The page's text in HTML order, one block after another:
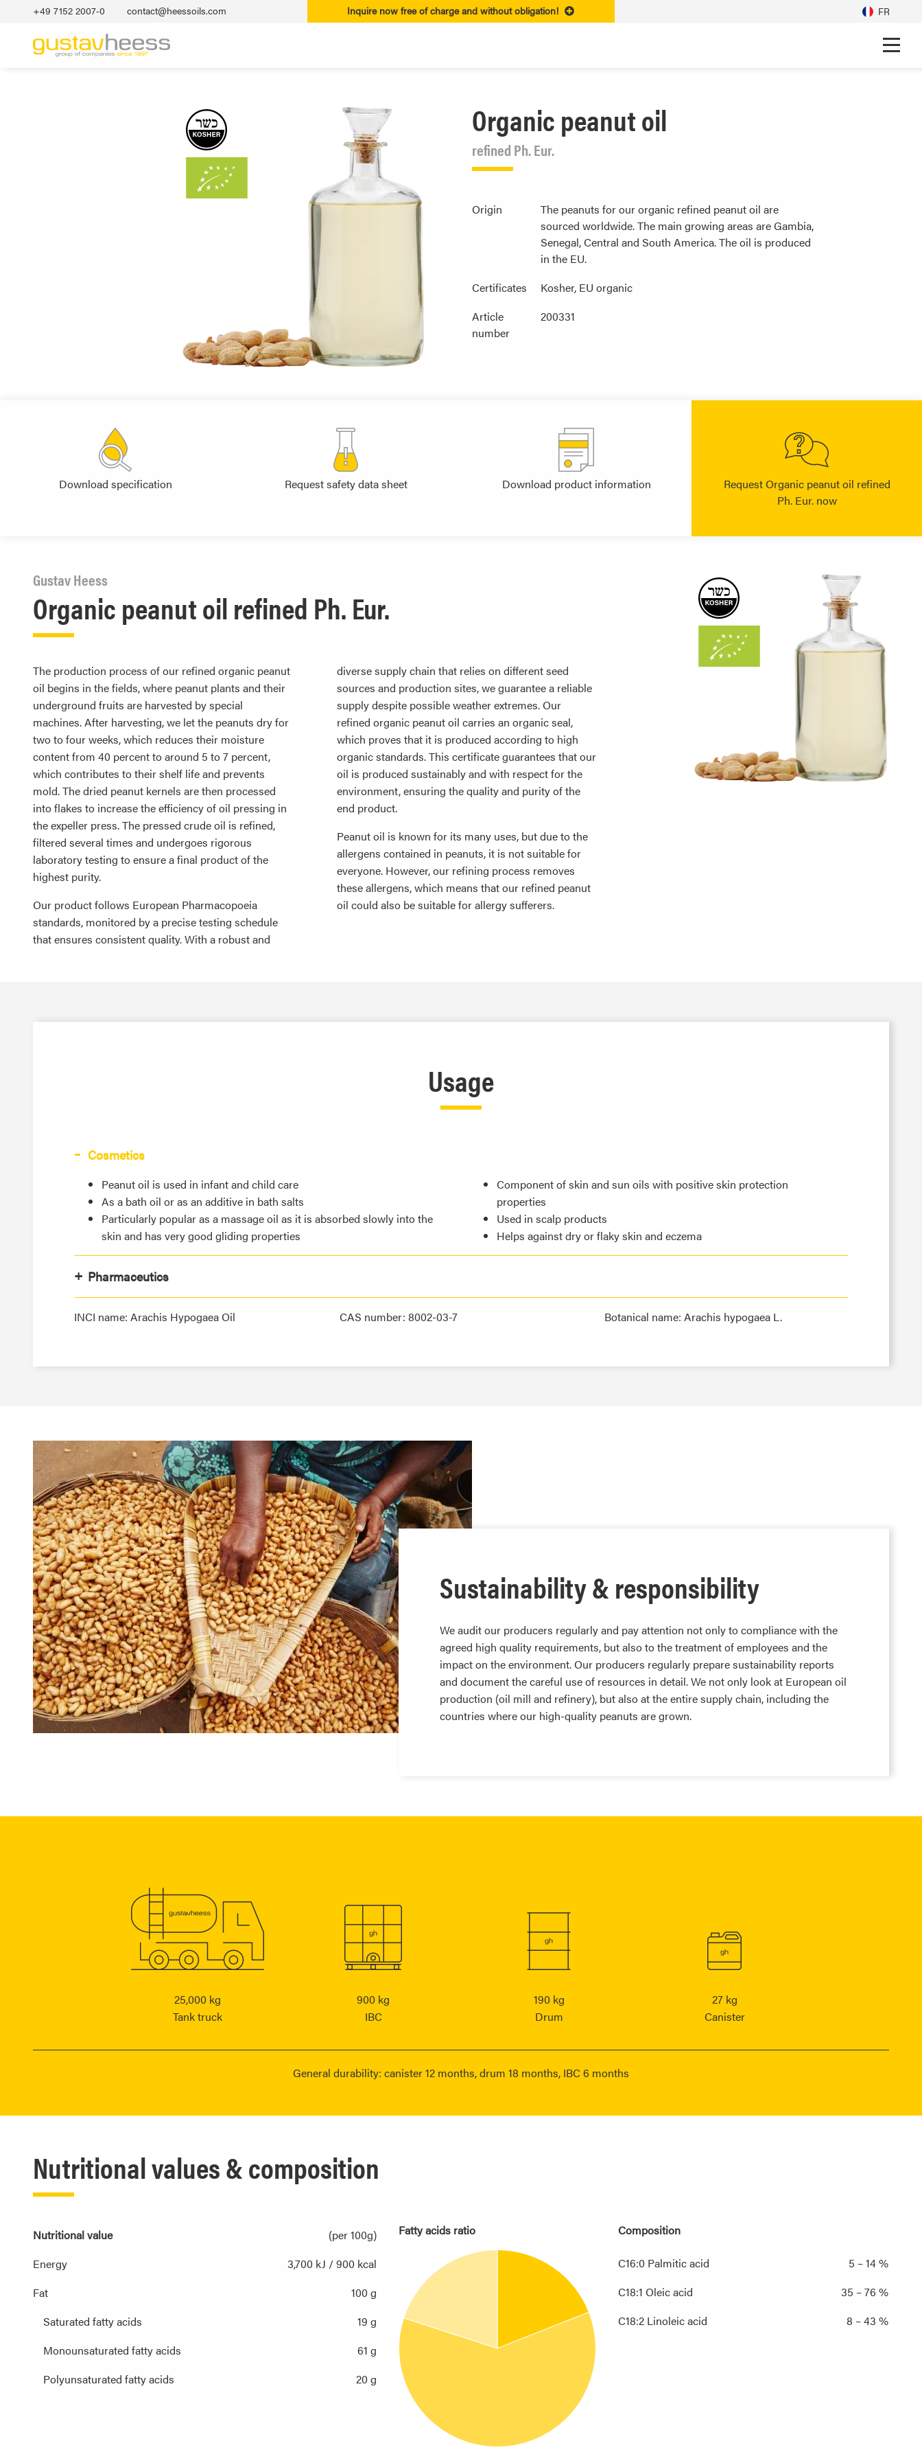
Inquire now free of charge and without obligation!
+49 7152 2007‐0 contact@heessoils.com FR
Organic peanut oil
refined Ph. Eur.
Origin
The peanuts for our organic refined peanut oil are
sourced worldwide. The main growing areas are Gambia,
Senegal, Central and South America. The oil is produced
in the EU.
Certificates
Kosher, EU organic
Article
number
200331
Request Organic peanut oil refined
Ph. Eur. now
Download product information
Request safety data sheet
Download specification
Organic peanut oil refined Ph. Eur.
Gustav Heess
The production process of our refined organic peanut
oil begins in the fields, where peanut plants and their
underground fruits are harvested by special
machines. After harvesting, we let the peanuts dry for
two to four weeks, which reduces their moisture
content from 40 percent to around 5 to 7 percent,
which contributes to their shelf life and prevents
mold. The dried peanut kernels are then processed
into flakes to increase the efficiency of oil pressing in
the expeller press. The pressed crude oil is refined,
filtered several times and undergoes rigorous
laboratory testing to ensure a final product of the
highest purity.
Our product follows European Pharmacopoeia
standards, monitored by a precise testing schedule
that ensures consistent quality. With a robust and
diverse supply chain that relies on different seed
sources and production sites, we guarantee a reliable
supply despite possible weather extremes. Our
refined organic peanut oil carries an organic seal,
which proves that it is produced according to high
organic standards. This certificate guarantees that our
oil is produced sustainably and with respect for the
environment, ensuring the quality and purity of the
end product.
Peanut oil is known for its many uses, but due to the
allergens contained in peanuts, it is not suitable for
everyone. However, our refining process removes
these allergens, which means that our refined peanut
oil could also be suitable for allergy sufferers.
Usage
Cosmetics
Peanut oil is used in infant and child care
As a bath oil or as an additive in bath salts
Particularly popular as a massage oil as it is absorbed slowly into the
skin and has very good gliding properties
Component of skin and sun oils with positive skin protection
properties
Used in scalp products
Helps against dry or flaky skin and eczema
Pharmaceutics
INCI name: Arachis Hypogaea Oil CAS number: 8002-03-7 Botanical name: Arachis hypogaea L.
Sustainability & responsibility
We audit our producers regularly and pay attention not only to compliance with the
agreed high quality requirements, but also to the treatment of employees and the
impact on the environment. Our producers regularly prepare sustainability reports
and document the careful use of resources in detail. We not only look at European oil
production (oil mill and refinery), but also at the entire supply chain, including the
countries where our high-quality peanuts are grown.
25,000 kg
Tank truck
900 kg
IBC
190 kg
Drum
27 kg
Canister
General durability: canister 12 months, drum 18 months, IBC 6 months
Nutritional values & composition
Nutritional value
(per 100g)
Energy
3,700 kJ / 900 kcal
Fat
100 g
Saturated fatty acids
19 g
Monounsaturated fatty acids
61 g
Polyunsaturated fatty acids
20 g
Fatty acids ratio Composition
C16:0 Palmitic acid
5 – 14 %
C18:1 Oleic acid
35 – 76 %
C18:2 Linoleic acid
8 – 43 %